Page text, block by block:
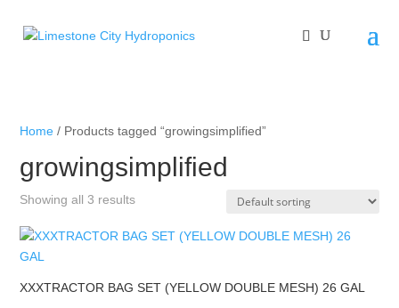
Home / Products tagged “growingsimplified”
growingsimplified
Showing all 3 results
XXXTRACTOR BAG SET (YELLOW DOUBLE MESH) 26 GAL